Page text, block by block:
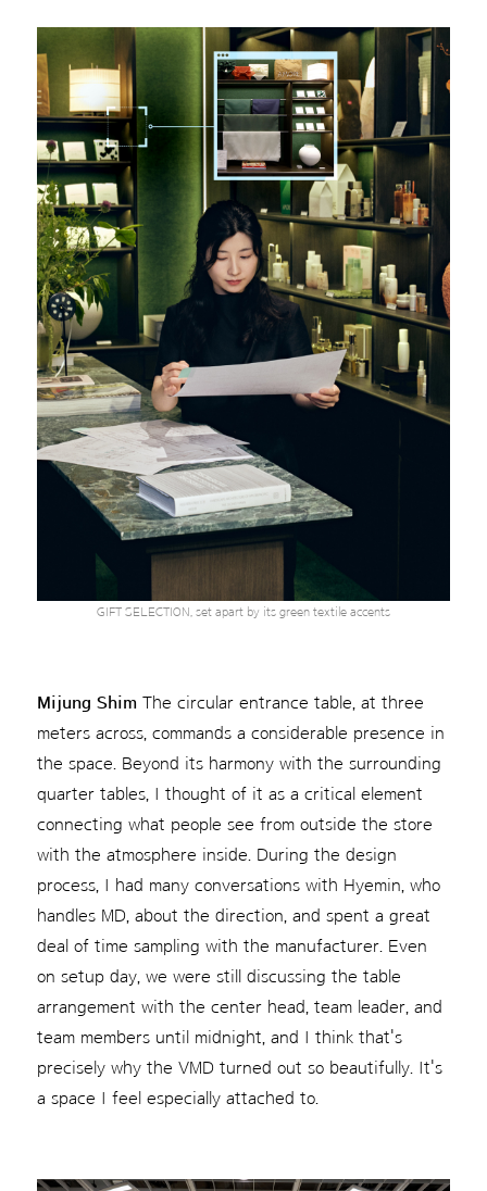
GIFT SELECTION, set apart by its green textile accents
Mijung ShimThe circular entrance table, at three
meters across, commands a considerable presence in
the space. Beyond its harmony with the surrounding
quarter tables, I thought of it as a critical element
connecting what people see from outside the store
with the atmosphere inside. During the design
process, I had many conversations with Hyemin, who
handles MD, about the direction, and spent a great
deal of time sampling with the manufacturer. Even
on setup day, we were still discussing the table
arrangement with the center head, team leader, and
team members until midnight, and I think that's
precisely why the VMD turned out so beautifully. It's
a space I feel especially attached to.